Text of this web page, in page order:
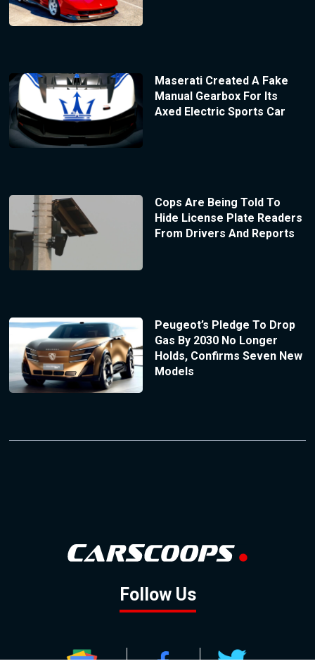
Maserati Created A Fake
Manual Gearbox For Its
Axed Electric Sports Car
Cops Are Being Told To
Hide License Plate Readers
From Drivers And Reports
Peugeot’s Pledge To Drop
Gas By 2030 No Longer
Holds, Confirms Seven New
Models
Follow Us